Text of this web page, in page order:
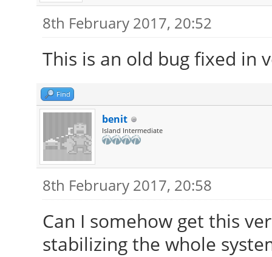
8th February 2017, 20:52
This is an old bug fixed in
Find
benit
Island Intermediate
8th February 2017, 20:58
Can I somehow get this
stabilizing the whole